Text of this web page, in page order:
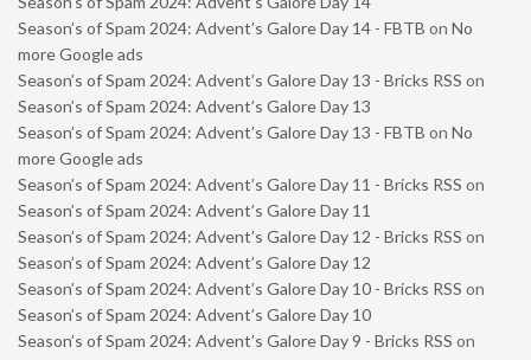
Season’s of Spam 2024: Advent’s Galore Day 14 - FBTB on No
more Google ads
Season’s of Spam 2024: Advent’s Galore Day 13 - Bricks RSS on
Season’s of Spam 2024: Advent’s Galore Day 13
Season’s of Spam 2024: Advent’s Galore Day 13 - FBTB on No
more Google ads
Season’s of Spam 2024: Advent’s Galore Day 11 - Bricks RSS on
Season’s of Spam 2024: Advent’s Galore Day 11
Season’s of Spam 2024: Advent’s Galore Day 12 - Bricks RSS on
Season’s of Spam 2024: Advent’s Galore Day 12
Season’s of Spam 2024: Advent’s Galore Day 10 - Bricks RSS on
Season’s of Spam 2024: Advent’s Galore Day 10
Season’s of Spam 2024: Advent’s Galore Day 9 - Bricks RSS on